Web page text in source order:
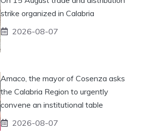
strike organized in Calabria
2026-08-07
Amaco, the mayor of Cosenza asks
the Calabria Region to urgently
convene an institutional table
2026-08-07